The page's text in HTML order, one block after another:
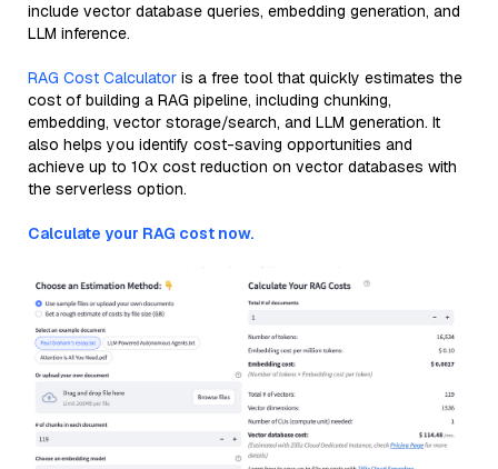
include vector database queries, embedding generation, and
LLM inference.
RAG Cost Calculator is a free tool that quickly estimates the
cost of building a RAG pipeline, including chunking,
embedding, vector storage/search, and LLM generation. It
also helps you identify cost-saving opportunities and
achieve up to 10x cost reduction on vector databases with
the serverless option.
Calculate your RAG cost now.